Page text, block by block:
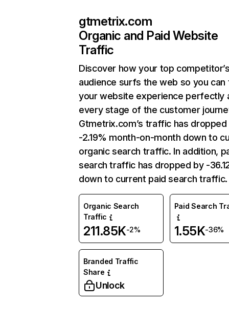
gtmetrix.com
Organic and Paid Website
Traffic
Discover how your top
audience surfs the web so you can
your website experience perfectly
every stage of the customer
Gtmetrix.com’s traffic has dropped
-2.19% month-on-month down to
organic search traffic. In addition,
search traffic has dropped by -
down to current paid search traffic.
Organic Search
Traffic
211.85K-2%
Paid Search
1.55K-36%
Branded Traffic
Share
Unlock